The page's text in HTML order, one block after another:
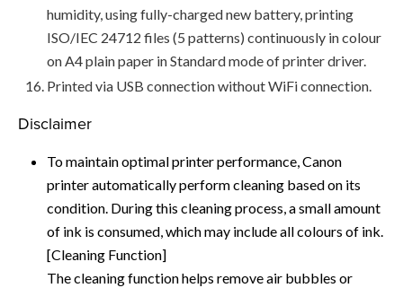
humidity, using fully-charged new battery, printing
ISO/IEC 24712 files (5 patterns) continuously in colour
on A4 plain paper in Standard mode of printer driver.
Printed via USB connection without WiFi connection.
Disclaimer
To maintain optimal printer performance, Canon
printer automatically perform cleaning based on its
condition. During this cleaning process, a small amount
of ink is consumed, which may include all colours of ink.
[Cleaning Function]
The cleaning function helps remove air bubbles or